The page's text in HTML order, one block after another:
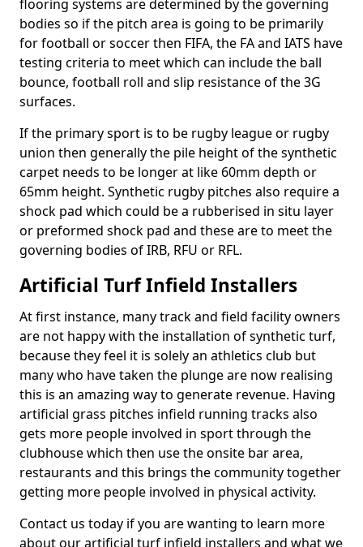
flooring systems are determined by the governing
bodies so if the pitch area is going to be primarily
for football or soccer then FIFA, the FA and IATS have
testing criteria to meet which can include the ball
bounce, football roll and slip resistance of the 3G
surfaces.
If the primary sport is to be rugby league or rugby
union then generally the pile height of the synthetic
carpet needs to be longer at like 60mm depth or
65mm height. Synthetic rugby pitches also require a
shock pad which could be a rubberised in situ layer
or preformed shock pad and these are to meet the
governing bodies of IRB, RFU or RFL.
Artificial Turf Infield Installers
At first instance, many track and field facility owners
are not happy with the installation of synthetic turf,
because they feel it is solely an athletics club but
many who have taken the plunge are now realising
this is an amazing way to generate revenue. Having
artificial grass pitches infield running tracks also
gets more people involved in sport through the
clubhouse which then use the onsite bar area,
restaurants and this brings the community together
getting more people involved in physical activity.
Contact us today if you are wanting to learn more
about our artificial turf infield installers and what we